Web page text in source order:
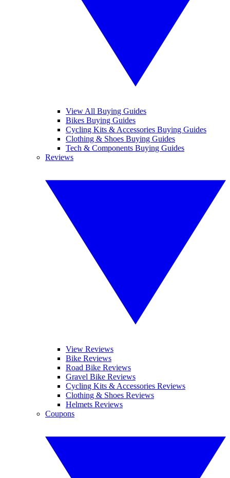
View All Buying Guides
Bikes Buying Guides
Cycling Kits & Accessories Buying Guides
Clothing & Shoes Buying Guides
Tech & Components Buying Guides
Reviews
View Reviews
Bike Reviews
Road Bike Reviews
Gravel Bike Reviews
Cycling Kits & Accessories Reviews
Clothing & Shoes Reviews
Helmets Reviews
Coupons